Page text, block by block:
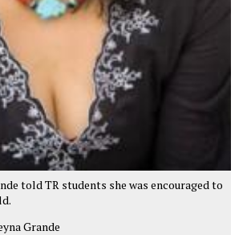
told TR students she was encouraged to
Grande